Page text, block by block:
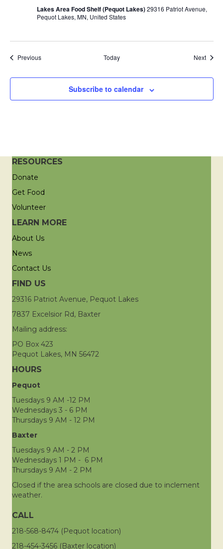
Lakes Area Food Shelf (Pequot Lakes)29316 Patriot Avenue,
Pequot Lakes, MN, United States
PreviousEvents Today Next
Subscribe to calendar
RESOURCES
Donate
Get Food
Volunteer
LEARN MORE
About Us
News
Contact Us
FIND US
29316 Patriot Avenue, Pequot Lakes
7837 Excelsior Rd, Baxter
Mailing address:
PO Box 423
Pequot Lakes, MN 56472
HOURS
Pequot
Tuesdays 9 AM -12 PM
Wednesdays 3 - 6 PM
Thursdays 9 AM - 12 PM
Baxter
Tuesdays 9 AM - 2 PM
Wednesdays 1 PM - 6 PM
Thursdays 9 AM - 2 PM
Closed if the area schools are closed due to inclement
weather.
CALL
218-568-8474 (Pequot location)
218-454-3456 (Baxter location)